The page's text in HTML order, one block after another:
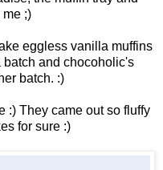
;)
eggless vanilla muffins
batch and chocoholic's
batch. :)
:) They came out so fluffy
for sure :)